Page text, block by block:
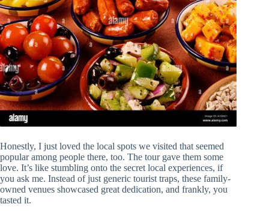
Honestly, I just loved the local spots we visited that seemed
popular among people there, too. The tour gave them some
love. It’s like stumbling onto the secret local experiences, if
you ask me. Instead of just generic tourist traps, these family-
owned venues showcased great dedication, and frankly, you
tasted it.